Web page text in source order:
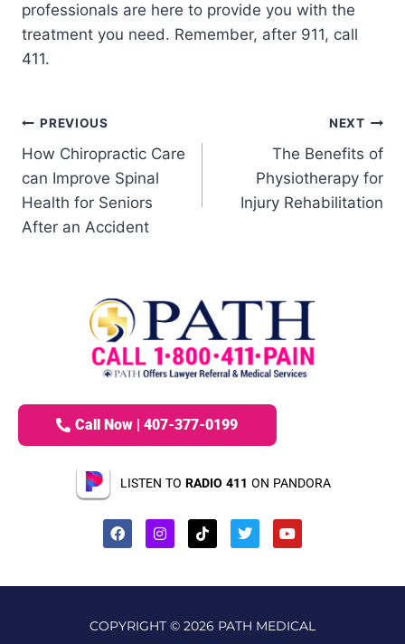
professionals are here to provide you with the
treatment you need. Remember, after 911, call
411.
PREVIOUS
How Chiropractic Care
can Improve Spinal
Health for Seniors
After an Accident
NEXT
The Benefits of
Physiotherapy for
Injury Rehabilitation
Call Now | 407-377-0199
LISTEN TO RADIO 411 ON PANDORA
COPYRIGHT © 2026 PATH MEDICAL